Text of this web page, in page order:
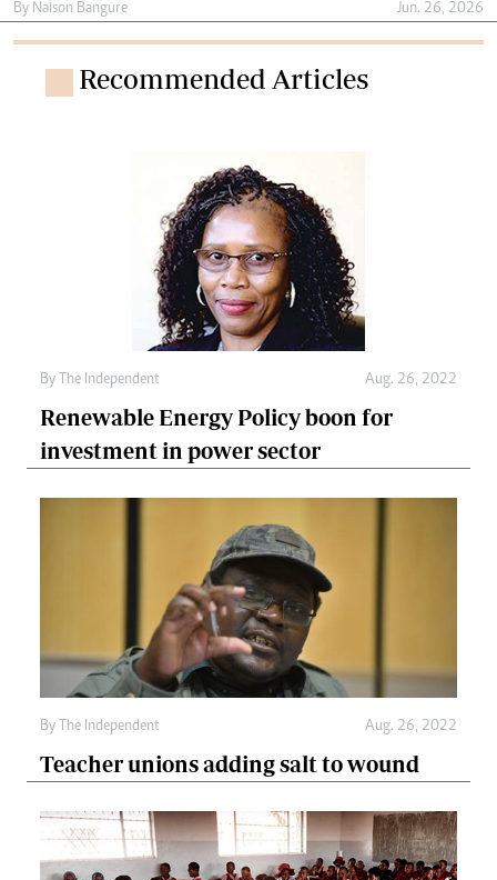
By Naison Bangure Jun. 26, 2026
Recommended Articles
By The Independent Aug. 26, 2022
Renewable Energy Policy boon for
investment in power sector
By The Independent Aug. 26, 2022
Teacher unions adding salt to wound